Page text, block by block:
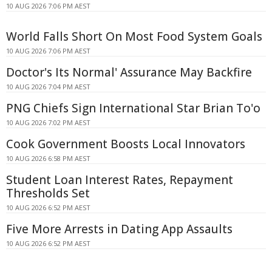
10 AUG 2026 7:06 PM AEST
World Falls Short On Most Food System Goals
10 AUG 2026 7:06 PM AEST
Doctor's Its Normal' Assurance May Backfire
10 AUG 2026 7:04 PM AEST
PNG Chiefs Sign International Star Brian To'o
10 AUG 2026 7:02 PM AEST
Cook Government Boosts Local Innovators
10 AUG 2026 6:58 PM AEST
Student Loan Interest Rates, Repayment
Thresholds Set
10 AUG 2026 6:52 PM AEST
Five More Arrests in Dating App Assaults
10 AUG 2026 6:52 PM AEST